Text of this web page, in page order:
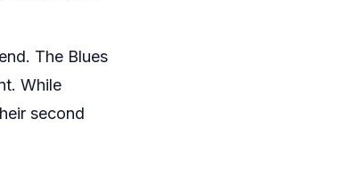
The Blues
While
second